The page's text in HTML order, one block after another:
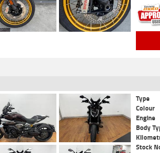
Type
Colour
Engine
Body
Stock